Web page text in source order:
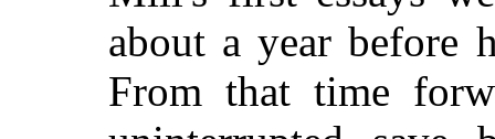
about a year before
From that time